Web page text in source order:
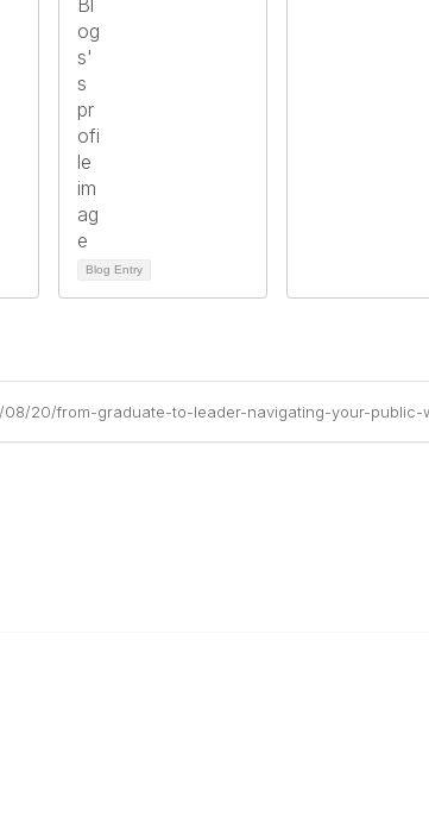
Blog Entry
20/from-graduate-to-leader-navigating-your-public-